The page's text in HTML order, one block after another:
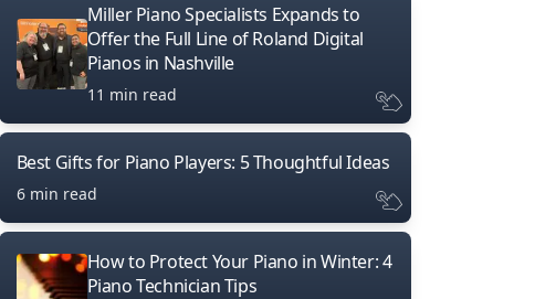
Miller Piano Specialists Expands to
Offer the Full Line of Roland Digital
Pianos in Nashville
11 min read
Best Gifts for Piano Players: 5 Thoughtful Ideas
6 min read
How to Protect Your Piano in Winter: 4
Piano Technician Tips